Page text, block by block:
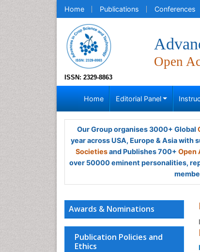
Home Publications Conferences
ISSN: 2329-8863
Open
Home Editorial Panel
Our Group organises 3000+ Global
year across USA, Europe & Asia
Societiesand Publishes 700+ Open
over 50000 eminent personalities,
Awards & Nominations
Publication Policies and
Ethics